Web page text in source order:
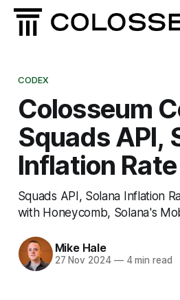
CODEX
Colosseum
Squads API,
Inflation Rate
Squads API, Solana Inflation
with Honeycomb, Solana's
Mike Hale
27 Nov 2024 —4 min read